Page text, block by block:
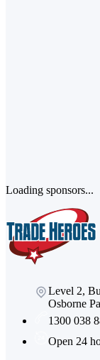
Loading sponsors...
Level 2,
Osborne
1300 038
Open 24